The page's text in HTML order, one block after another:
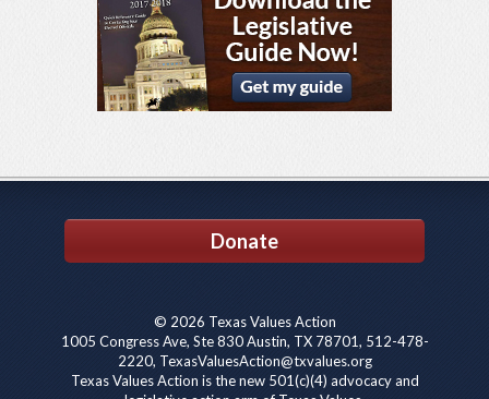
Donate
© 2026 Texas Values Action
1005 Congress Ave, Ste 830 Austin, TX 78701, 512-478-
2220, TexasValuesAction@txvalues.org
Texas Values Action is the new 501(c)(4) advocacy and